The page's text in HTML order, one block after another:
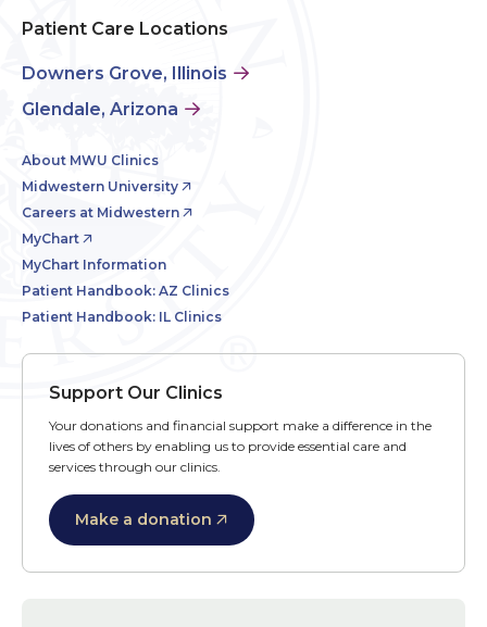
Patient Care Locations
Downers Grove, Illinois
Glendale, Arizona
About MWU Clinics
Midwestern University
Careers at Midwestern
MyChart
MyChart Information
Patient Handbook: AZ Clinics
Patient Handbook: IL Clinics
Support Our Clinics
Your donations and financial support make a difference in the
lives of others by enabling us to provide essential care and
services through our clinics.
Make a donation